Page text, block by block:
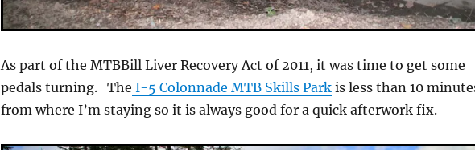
As part of the MTBBill Liver Recovery Act of 2011, it was time to get some
pedals turning. The I-5 Colonnade MTB Skills Park is less than 10
from where I’m staying so it is always good for a quick afterwork fix.